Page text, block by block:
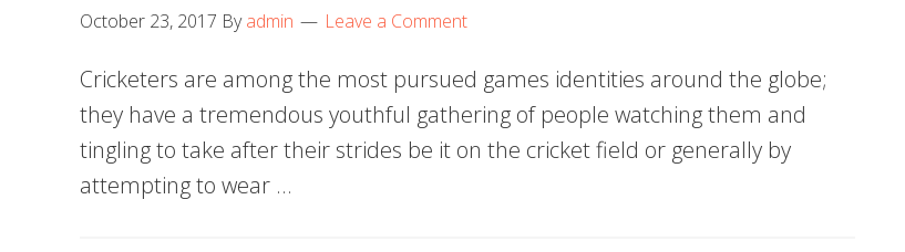
October 23, 2017 Byadmin Leave a Comment
Cricketers are among the most pursued games identities around the globe;
they have a tremendous youthful gathering of people watching them and
tingling to take after their strides be it on the cricket field or generally by
attempting to wear …